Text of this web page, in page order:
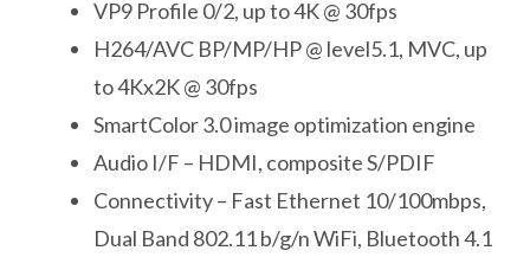
VP9 Profile 0/2, up to 4K @ 30fps
H264/AVC BP/MP/HP @ level5.1, MVC, up
to 4Kx2K @ 30fps
SmartColor 3.0 image optimization engine
Audio I/F – HDMI, composite S/PDIF
Connectivity – Fast Ethernet 10/100mbps,
Dual Band 802.11 b/g/n WiFi, Bluetooth 4.1